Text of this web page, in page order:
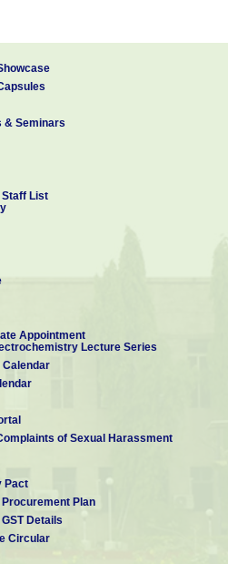
& Seminars
Staff List
Appointment
Lecture Series
Calendar
of Sexual Harassment
Pact
Procurement Plan
Details
Circular